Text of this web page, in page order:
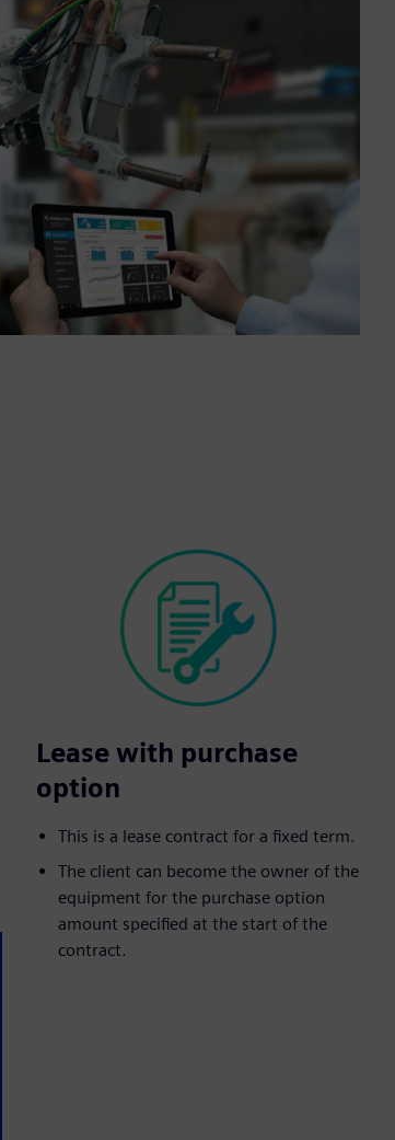
Lease with purchase
option
This is a lease contract for a fixed term.
The client can become the owner of the
equipment for the purchase option
amount specified at the start of the
contract.